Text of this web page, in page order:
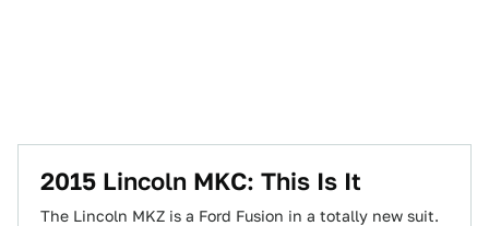
2015 Lincoln MKC: This Is It
The Lincoln MKZ is a Ford Fusion in a totally new suit.